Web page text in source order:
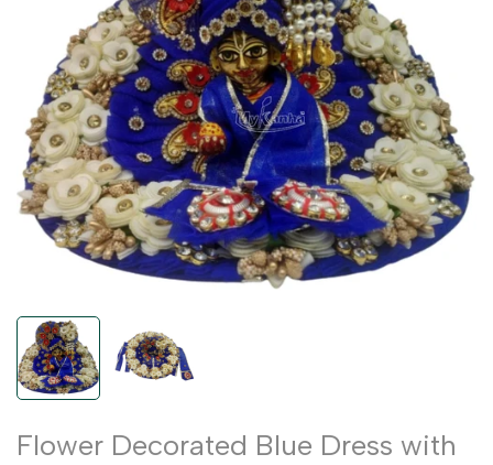
Flower Decorated Blue Dress with